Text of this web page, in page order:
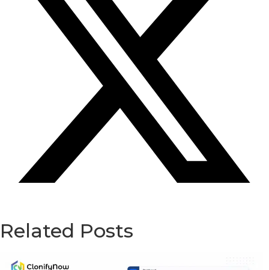
Related Posts